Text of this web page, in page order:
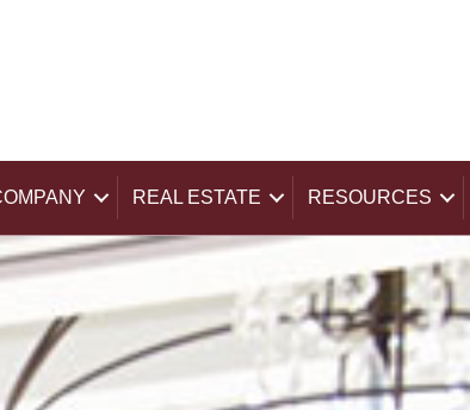
REAL ESTATE RESOURCES